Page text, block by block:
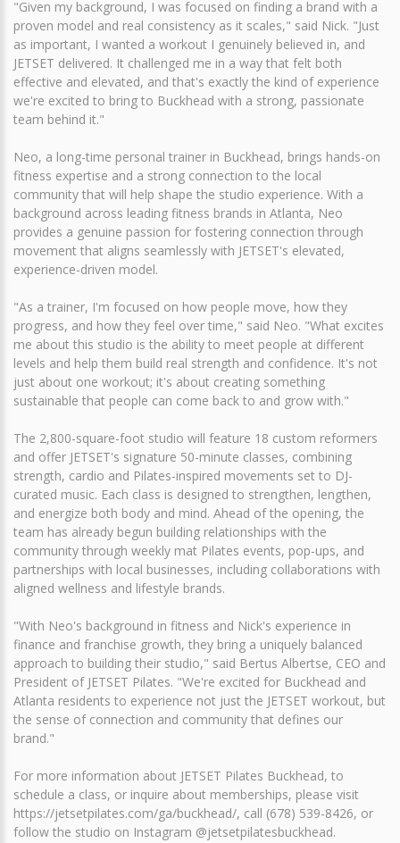
"Given my background, I was focused on finding a brand with a
proven model and real consistency as it scales," said Nick. "Just
as important, I wanted a workout I genuinely believed in, and
JETSET delivered. It challenged me in a way that felt both
effective and elevated, and that's exactly the kind of experience
we're excited to bring to Buckhead with a strong, passionate
team behind it."
Neo, a long-time personal trainer in Buckhead, brings hands-on
fitness expertise and a strong connection to the local
community that will help shape the studio experience. With a
background across leading fitness brands in Atlanta, Neo
provides a genuine passion for fostering connection through
movement that aligns seamlessly with JETSET's elevated,
experience-driven model.
"As a trainer, I'm focused on how people move, how they
progress, and how they feel over time," said Neo. "What excites
me about this studio is the ability to meet people at different
levels and help them build real strength and confidence. It's not
just about one workout; it's about creating something
sustainable that people can come back to and grow with."
The 2,800-square-foot studio will feature 18 custom reformers
and offer JETSET's signature 50-minute classes, combining
strength, cardio and Pilates-inspired movements set to DJ-
curated music. Each class is designed to strengthen, lengthen,
and energize both body and mind. Ahead of the opening, the
team has already begun building relationships with the
community through weekly mat Pilates events, pop-ups, and
partnerships with local businesses, including collaborations with
aligned wellness and lifestyle brands.
"With Neo's background in fitness and Nick's experience in
finance and franchise growth, they bring a uniquely balanced
approach to building their studio," said Bertus Albertse, CEO and
President of JETSET Pilates. "We're excited for Buckhead and
Atlanta residents to experience not just the JETSET workout, but
the sense of connection and community that defines our
brand."
For more information about JETSET Pilates Buckhead, to
schedule a class, or inquire about memberships, please visit
https://jetsetpilates.com/ga/buckhead/, call (678) 539-8426, or
follow the studio on Instagram @jetsetpilatesbuckhead.